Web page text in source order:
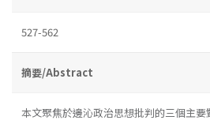
527-562
摘要/Abstract
本文聚焦於邊沁政治思想批判的三個主